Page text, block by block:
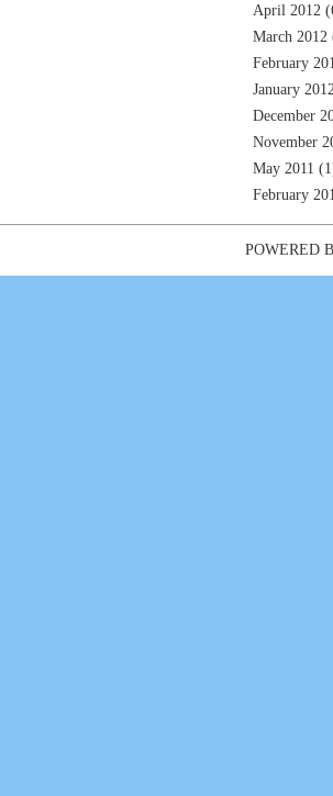
April 2012
March 2012
February
January
December
November
May 2011
February
POWERED